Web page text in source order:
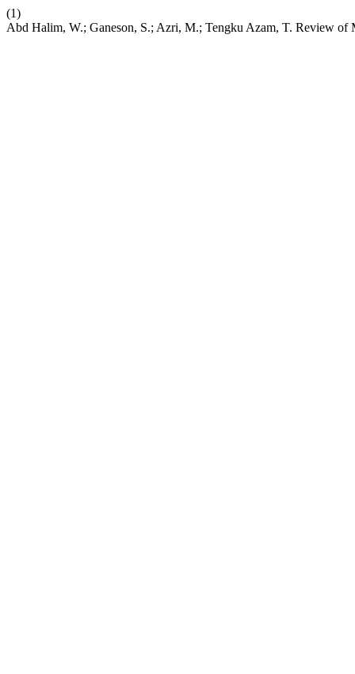
(1)
Abd Halim, W.; Ganeson, S.; Azri, M.; Tengku Azam, T. Review